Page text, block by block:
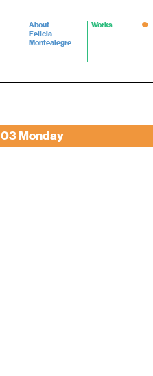
About
Felicia
Montealegre
Works
03 Monday